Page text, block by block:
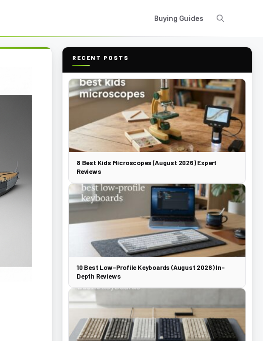
Buying Guides
RECENT POSTS
8 Best Kids Microscopes (August 2026) Expert
Reviews
10 Best Low-Profile Keyboards (August 2026) In-
Depth Reviews